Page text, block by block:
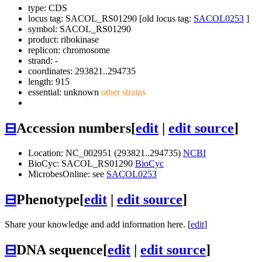
type: CDS
locus tag: SACOL_RS01290 [old locus tag: SACOL0253 ]
symbol: SACOL_RS01290
product: ribokinase
replicon: chromosome
strand: -
coordinates: 293821..294735
length: 915
essential: unknown other strains
⊟Accession numbers[edit | edit source]
Location: NC_002951 (293821..294735) NCBI
BioCyc: SACOL_RS01290 BioCyc
MicrobesOnline: see SACOL0253
⊟Phenotype[edit | edit source]
Share your knowledge and add information here. [edit]
⊟DNA sequence[edit | edit source]